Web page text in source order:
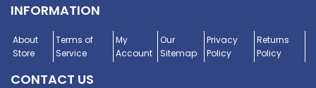
INFORMATION
About
Store
Terms of
Service
My
Account
Our
Sitemap
Privacy
Policy
Returns
Policy
CONTACT US